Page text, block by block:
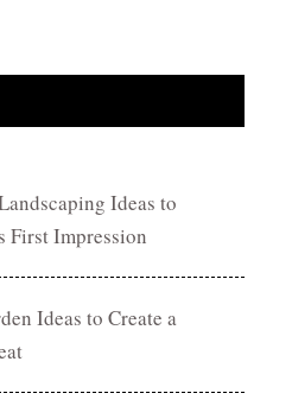
Ideas to
First Impression
Ideas to Create a